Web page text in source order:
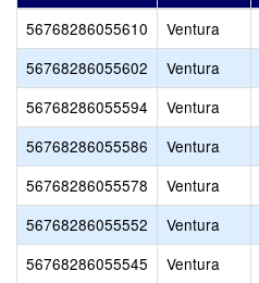
56768286055610 Ventura
56768286055602
Ventura
56768286055594
Ventura
56768286055586
Ventura
56768286055578
Ventura
56768286055552
Ventura
56768286055545
Ventura